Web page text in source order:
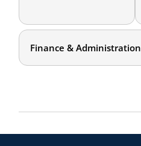
Finance & Administration